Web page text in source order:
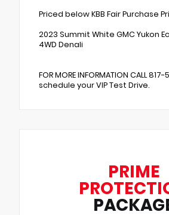
Priced below KBB Fair Purchase
2023 Summit White GMC Yukon
4WD Denali
FOR MORE INFORMATION CALL
schedule your VIP Test Drive.
PRIME